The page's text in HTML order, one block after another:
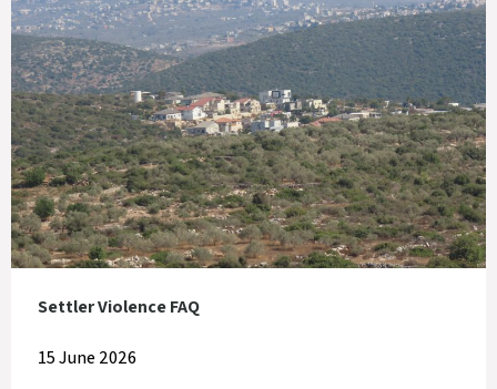
Settler Violence FAQ
15 June 2026